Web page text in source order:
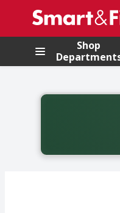
.
Shop
Back to